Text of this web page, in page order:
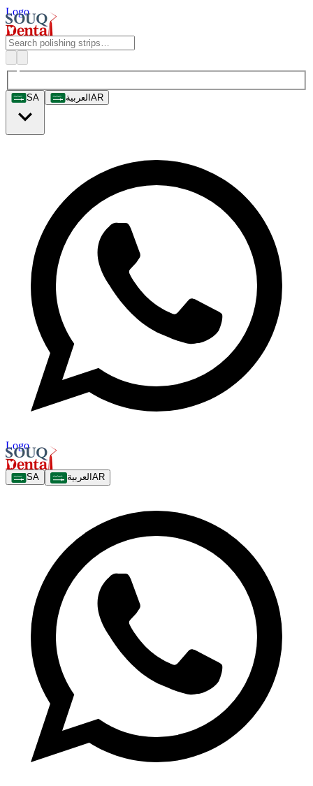
Logo
SA العربيةAR
Logo
SA العربية AR